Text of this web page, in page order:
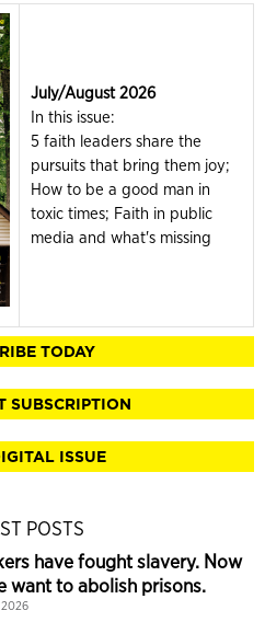
July/August 2026
In this issue:
5 faith leaders share the
pursuits that bring them joy;
How to be a good man in
toxic times; Faith in public
media and what's missing
TODAY
SUBSCRIPTION
ISSUE
POSTS
have fought slavery. Now
want to abolish prisons.